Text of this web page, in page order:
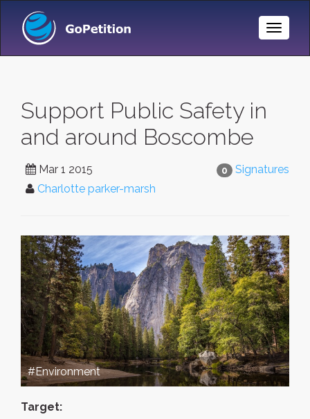
Toggle
Support Public Safety in
and around Boscombe
0 Signatures
Mar 1 2015
Charlotte parker-marsh
#Environment
Target: